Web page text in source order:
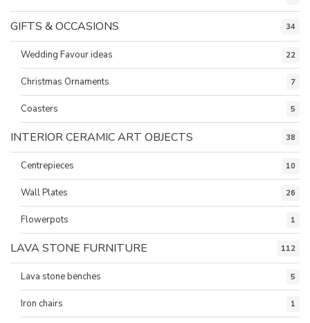
GIFTS & OCCASIONS 34
Wedding Favour ideas 22
Christmas Ornaments 7
Coasters 5
INTERIOR CERAMIC ART OBJECTS 38
Centrepieces 10
Wall Plates 26
Flowerpots 1
LAVA STONE FURNITURE 112
Lava stone benches 5
Iron chairs 1